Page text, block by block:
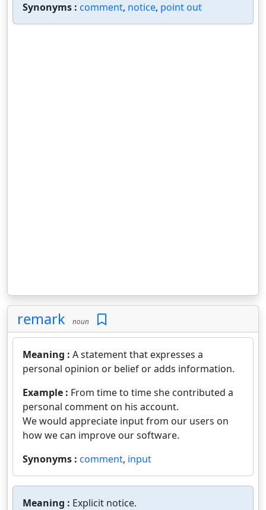
Synonyms : comment, notice, point out
remark noun
Meaning : A statement that expresses a
personal opinion or belief or adds information.
Example : From time to time she contributed a
personal comment on his account.
We would appreciate input from our users on
how we can improve our software.
Synonyms : comment, input
Meaning : Explicit notice.